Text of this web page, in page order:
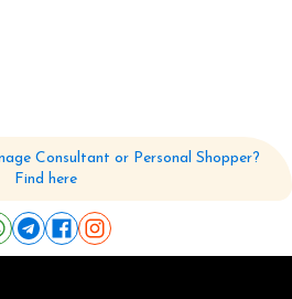
Consultant or Personal Shopper?
Find here